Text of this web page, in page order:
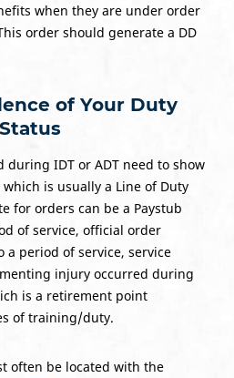
when they are under order
order should generate a DD
of Your Duty
Status
during IDT or ADT need to show
is usually a Line of Duty
for orders can be a Paystub
of service, official order
period of service, service
injury occurred during
is a retirement point
of training/duty.
often be located with the